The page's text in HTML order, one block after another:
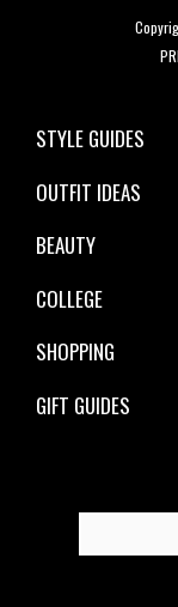
STYLE GUIDES
OUTFIT IDEAS
BEAUTY
COLLEGE
SHOPPING
GIFT GUIDES